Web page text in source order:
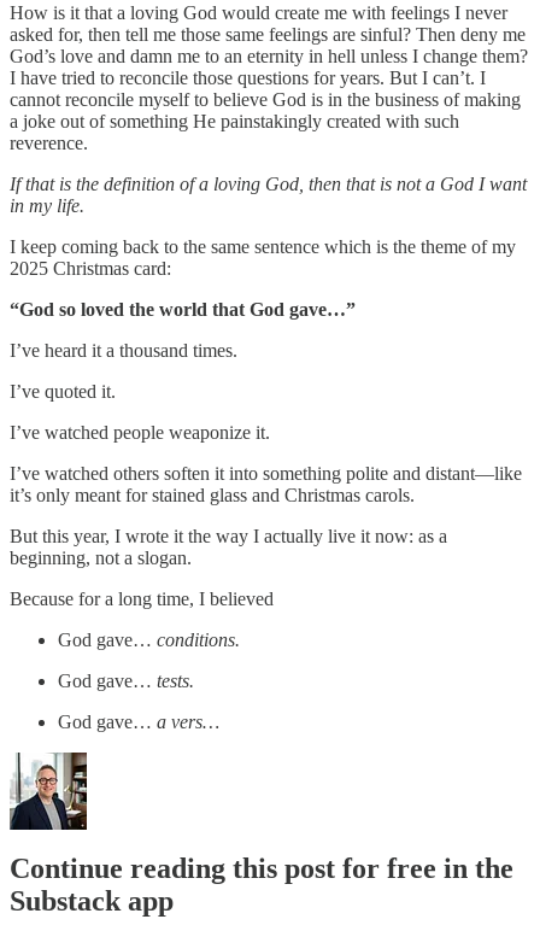
How is it that a loving God would create me with feelings I never
asked for, then tell me those same feelings are sinful? Then deny me
God’s love and damn me to an eternity in hell unless I change them?
I have tried to reconcile those questions for years. But I can’t. I
cannot reconcile myself to believe God is in the business of making
a joke out of something He painstakingly created with such
reverence.
If that is the definition of a loving God, then that is not a God I want
in my life.
I keep coming back to the same sentence which is the theme of my
2025 Christmas card:
“God so loved the world that God gave…”
I’ve heard it a thousand times.
I’ve quoted it.
I’ve watched people weaponize it.
I’ve watched others soften it into something polite and distant—like
it’s only meant for stained glass and Christmas carols.
But this year, I wrote it the way I actually live it now: as a
beginning, not a slogan.
Because for a long time, I believed
God gave… conditions.
God gave… tests.
God gave… a vers…
Continue reading this post for free in the
Substack app